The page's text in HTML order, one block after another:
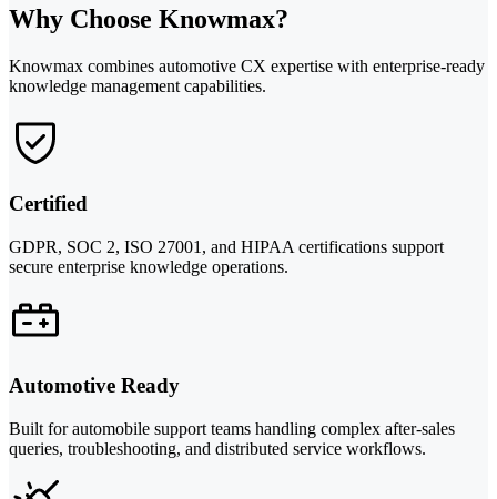
Why Choose Knowmax?
Knowmax combines automotive CX expertise with enterprise-ready
knowledge management capabilities.
Certified
GDPR, SOC 2, ISO 27001, and HIPAA certifications support
secure enterprise knowledge operations.
Automotive Ready
Built for automobile support teams handling complex after-sales
queries, troubleshooting, and distributed service workflows.